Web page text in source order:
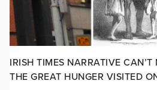
IRISH TIMES NARRATIVE CAN’T
THE GREAT HUNGER VISITED